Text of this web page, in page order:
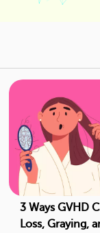
3 Ways GVHD
Loss, Graying,